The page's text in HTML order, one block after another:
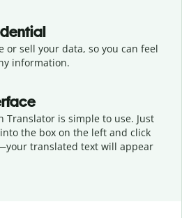
or sell your data, so you can feel
information.
Translator is simple to use. Just
the box on the left and click
your translated text will appear